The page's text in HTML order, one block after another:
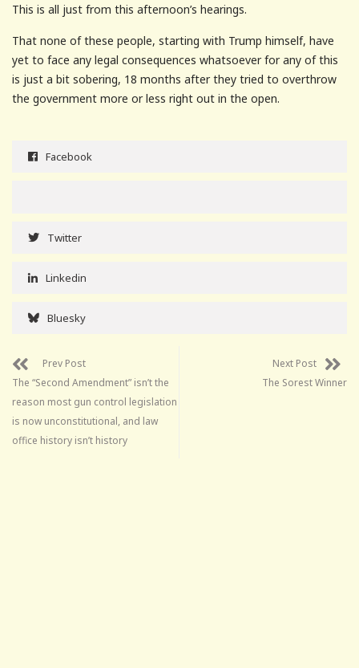
This is all just from this afternoon’s hearings.
That none of these people, starting with Trump himself, have
yet to face any legal consequences whatsoever for any of this
is just a bit sobering, 18 months after they tried to overthrow
the government more or less right out in the open.
Facebook
Twitter
Linkedin
Bluesky
Prev Post
The “Second Amendment” isn’t the
reason most gun control legislation
is now unconstitutional, and law
office history isn’t history
Next Post
The Sorest Winner